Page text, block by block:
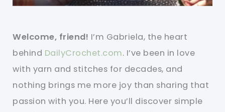
Welcome, friend! I’m Gabriela, the heart
behind DailyCrochet.com. I’ve been in love
with yarn and stitches for decades, and
nothing brings me more joy than sharing that
passion with you. Here you’ll discover simple